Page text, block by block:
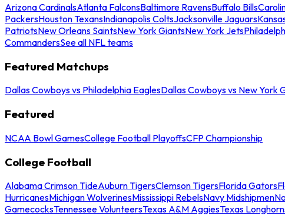
Arizona CardinalsAtlanta FalconsBaltimore RavensBuffalo Bills
PackersHouston TexansIndianapolis ColtsJacksonville Jaguars
PatriotsNew Orleans SaintsNew York GiantsNew York Jets
CommandersSee all NFL teams
Featured Matchups
Dallas Cowboys vs Philadelphia EaglesDallas Cowboys vs New York
Featured
NCAA Bowl GamesCollege Football PlayoffsCFP Championship
College Football
Alabama Crimson TideAuburn TigersClemson TigersFlorida Gators
HurricanesMichigan WolverinesMississippi RebelsNavy Midshipmen
GamecocksTennessee VolunteersTexas A&M AggiesTexas